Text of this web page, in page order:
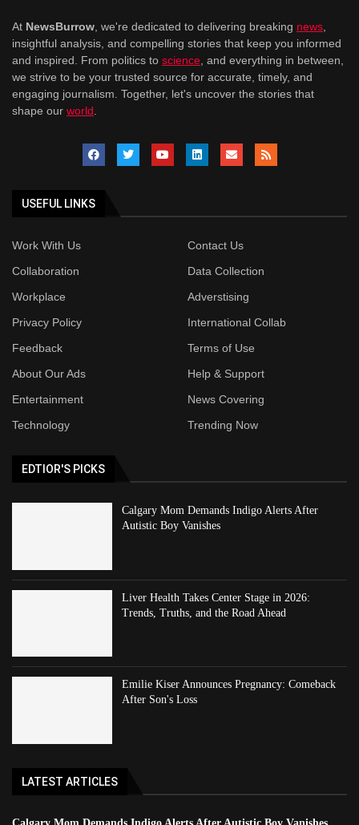
At NewsBurrow , we're dedicated to delivering breaking news
insightful analysis, and compelling stories that keep you informed
and inspired. From politics to science , and everything in between,
we strive to be your trusted source for accurate, timely, and
engaging journalism. Together, let's uncover the stories that
shape our world
USEFUL LINKS
Work With Us
Contact Us
Collaboration
Data Collection
Workplace
Adverstising
Privacy Policy
International Collab
Feedback
Terms of Use
About Our Ads
Help & Support
Entertainment
News Covering
Technology
Trending Now
EDTIOR'S PICKS
Calgary Mom Demands Indigo Alerts After
Autistic Boy Vanishes
Liver Health Takes Center Stage in 2026:
Trends, Truths, and the Road Ahead
Emilie Kiser Announces Pregnancy: Comeback
After Son's Loss
LATEST ARTICLES